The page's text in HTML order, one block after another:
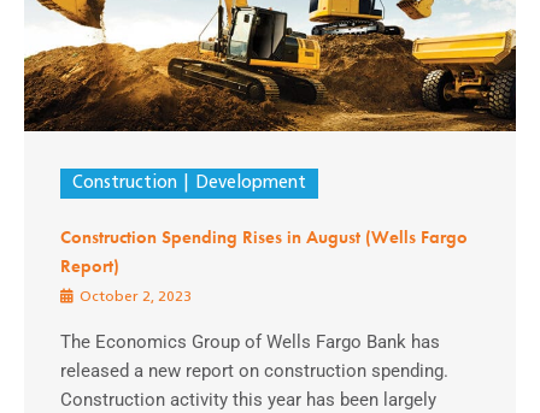
Construction Development
Construction Spending Rises in August (Wells Fargo
Report)
October 2, 2023
The Economics Group of Wells Fargo Bank has
released a new report on construction spending.
Construction activity this year has been largely